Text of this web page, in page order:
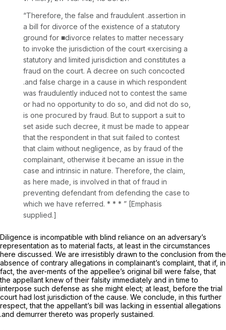
“Therefore, the false and fraudulent .assertion in
a bill for divorce of the existence of a statutory
ground for ■divorce relates to matter necessary
to invoke the jurisdiction of the court «xercising a
statutory and limited jurisdiction and constitutes a
fraud on the court. A decree on such concocted
.and false charge in a cause in which respondent
was fraudulently induced not to contest the same
or had no opportunity to do so, and did not do so,
is one procured by fraud. But to support a suit to
set aside such decree, it must be made to appear
that the respondent in that suit failed to contest
that claim without negligence, as by fraud of the
complainant, otherwise it became an issue in the
case and intrinsic in nature. Therefore, the claim,
as here made, is involved in that of fraud in
preventing defendant from defending the case to
which we have referred. * * * ” [Emphasis
supplied.]
Diligence is incompatible with blind reliance on an adversary’s
representation as to material facts, at least in the circumstances
here discussed. We are irresistibly drawn to the conclusion from the
absence of contrary allegations in complainant’s complaint, that if, in
fact, the aver-ments of the appellee’s original bill were false, that
the appellant knew of their falsity immediately and in time to
interpose such defense as she might elect; at least, before the trial
court had lost jurisdiction of the cause. We conclude, in this further
respect, that the appellant’s bill was lacking in essential allegations
.and demurrer thereto was properly sustained.